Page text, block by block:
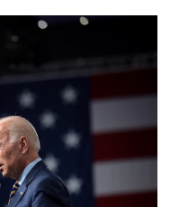
One major topic
ongoing issue of
the number one cause
the ages of 18 and 45.
for not having
for wanting the border
President Biden also